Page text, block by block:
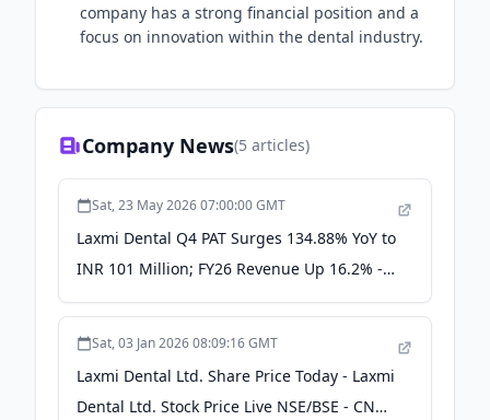
company has a strong financial position and a
focus on innovation within the dental industry.
Company News(5 articles)
Sat, 23 May 2026 07:00:00 GMT
Laxmi Dental Q4 PAT Surges 134.88% YoY to
INR 101 Million; FY26 Revenue Up 16.2% -
scanx.trade
Sat, 03 Jan 2026 08:09:16 GMT
Laxmi Dental Ltd. Share Price Today - Laxmi
Dental Ltd. Stock Price Live NSE/BSE - CNBC